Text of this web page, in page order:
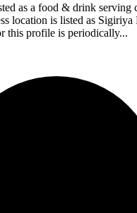
as a food & drink serving
location is listed as Sigiriya
this profile is periodically...